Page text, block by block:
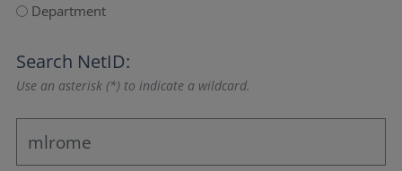
Department
Search NetID:
Use an asterisk (*) to indicate a wildcard.